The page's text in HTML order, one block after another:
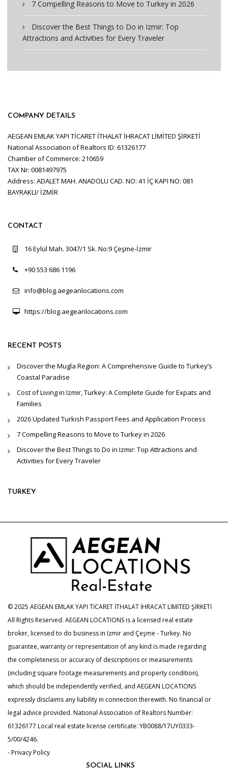
7 Compelling Reasons to Move to Turkey in 2026
Discover the Best Things to Do in Izmir: Top
Attractions and Activities for Every Traveler
COMPANY DETAILS
AEGEAN EMLAK YAPI TİCARET İTHALAT İHRACAT LİMİTED ŞİRKETİ
National Association of Realtors ID: 61326177
Chamber of Commerce: 210659
TAX Nr: 0081497975
Address: ADALET MAH. ANADOLU CAD. NO: 41 İÇ KAPI NO: 081
BAYRAKLI/ İZMİR
CONTACT
16 Eylül Mah. 3047/1 Sk. No:9 Çeşme-İzmir
+90 553 686 1196
info@blog.aegeanlocations.com
https://blog.aegeanlocations.com
RECENT POSTS
Discover the Mugla Region: A Comprehensive Guide to Turkey’s
Coastal Paradise
Cost of Living in Izmir, Turkey: A Complete Guide for Expats and
Families
2026 Updated Turkish Passport Fees and Application Process
7 Compelling Reasons to Move to Turkey in 2026
Discover the Best Things to Do in Izmir: Top Attractions and
Activities for Every Traveler
TURKEY
© 2025 AEGEAN EMLAK YAPI TİCARET İTHALAT İHRACAT LİMİTED ŞİRKETİ
All Rights Reserved. AEGEAN LOCATIONS is a licensed real estate
broker, licensed to do business in Izmir and Çeşme - Turkey. No
guarantee, warranty or representation of any kind is made regarding
the completeness or accuracy of descriptions or measurements
(including square footage measurements and property condition),
which should be independently verified, and AEGEAN LOCATIONS
expressly disclaims any liability in connection therewith. No financial or
legal advice provided. National Association of Realtors Number:
61326177 Local real estate license certificate: YB0088/17UY0333-
5/00/4246.
- Privacy Policy
SOCIAL LINKS